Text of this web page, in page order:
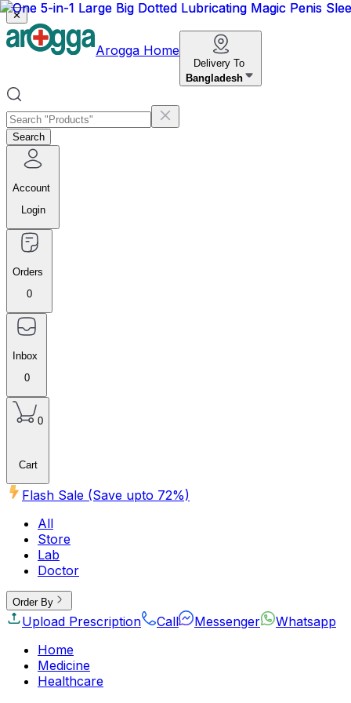
✕
Arogga Home
Delivery To
Bangladesh
Search
Account
Login
Orders
0
Inbox
0
0
Cart
Flash Sale (Save upto 72%)
All
Store
Lab
Doctor
Order By
Upload Prescription Call Messenger
Whatsapp
Home
Medicine
Healthcare